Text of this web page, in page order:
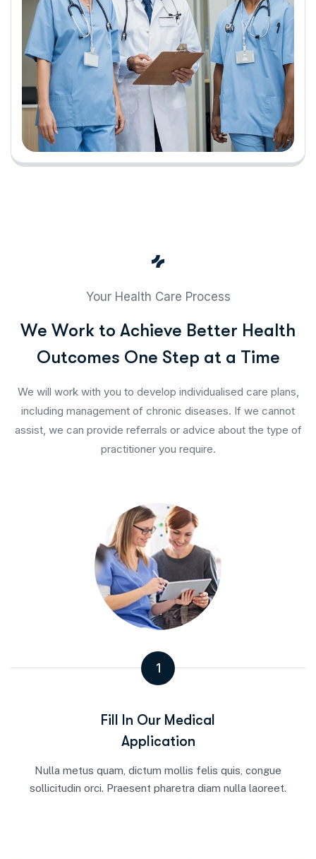
Your Health Care Process
We Work to Achieve Better Health
Outcomes One Step at a Time
We will work with you to develop individualised care plans,
including management of chronic diseases. If we cannot
assist, we can provide referrals or advice about the type of
practitioner you require.
1
Fill In Our Medical
Application
Nulla metus quam, dictum mollis felis quis, congue
sollicitudin orci. Praesent pharetra diam nulla laoreet.